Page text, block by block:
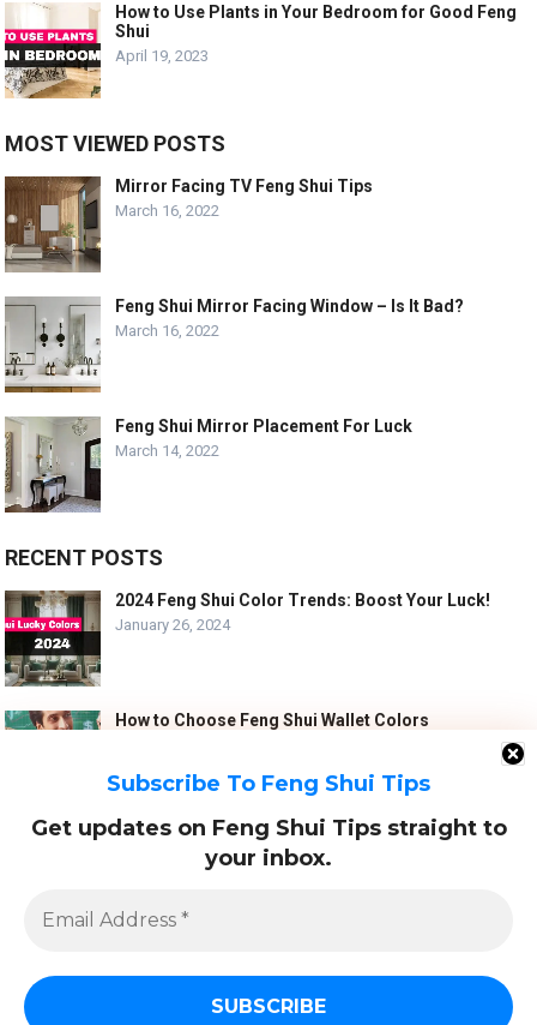
Subscribe To Feng Shui Tips
Get updates on Feng Shui Tips straight to
your inbox.
Address
How to Use Plants in Your Bedroom for Good Feng
Shui
April 19, 2023
MOST VIEWED POSTS
Mirror Facing TV Feng Shui Tips
March 16, 2022
Feng Shui Mirror Facing Window – Is It Bad?
March 16, 2022
Feng Shui Mirror Placement For Luck
March 14, 2022
RECENT POSTS
2024 Feng Shui Color Trends: Boost Your Luck!
January 26, 2024
How to Choose Feng Shui Wallet Colors
10 Best Feng Shui Tips for a Harmonious Marriage
September 7, 2023
FENG SHUI TIPS - FS123.ORG